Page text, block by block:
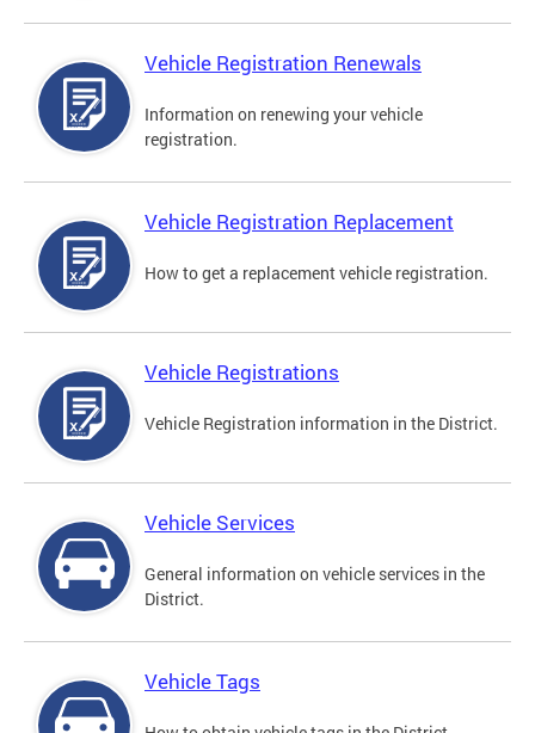
Vehicle Registration Renewals
Information on renewing your vehicle
registration.
Vehicle Registration Replacement
How to get a replacement vehicle registration.
Vehicle Registrations
Vehicle Registration information in the District.
Vehicle Services
General information on vehicle services in the
District.
Vehicle Tags